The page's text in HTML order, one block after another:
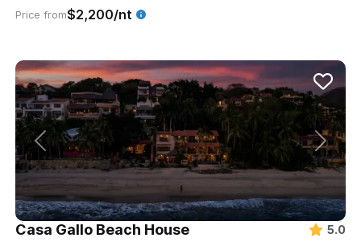
Price from$2,200/nt
Casa Gallo Beach House 5.0